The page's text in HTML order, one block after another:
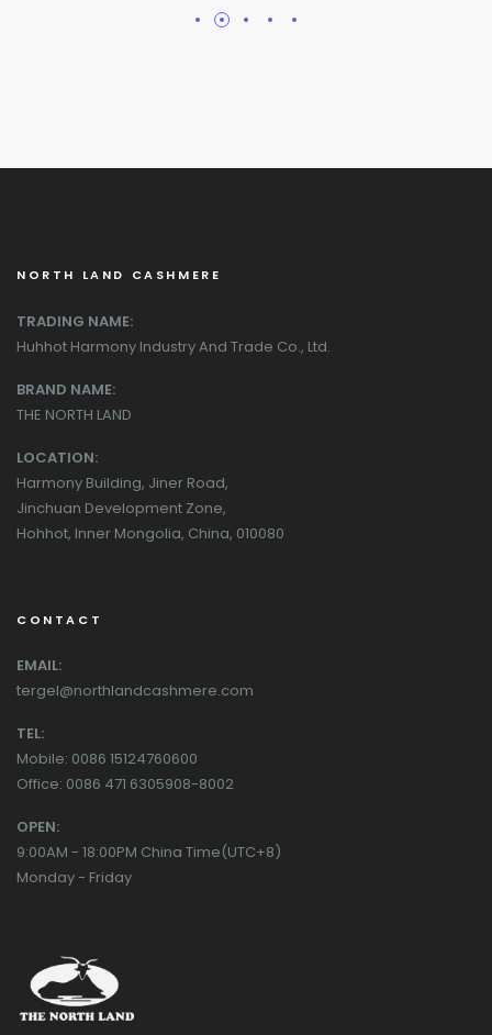
NORTH LAND CASHMERE
TRADING NAME:
Huhhot Harmony Industry And Trade Co., Ltd.
BRAND NAME:
THE NORTH LAND
LOCATION:
Harmony Building, Jiner Road,
Jinchuan Development Zone,
Hohhot, Inner Mongolia, China, 010080
CONTACT
EMAIL:
tergel@northlandcashmere.com
TEL:
Mobile: 0086 15124760600
Office: 0086 471 6305908-8002
OPEN:
9:00AM - 18:00PM China Time(UTC+8)
Monday - Friday